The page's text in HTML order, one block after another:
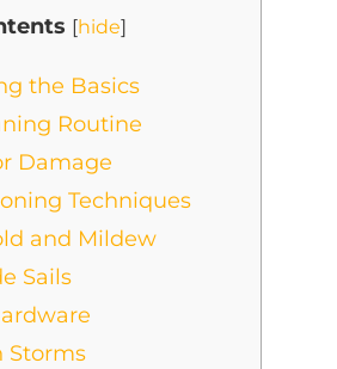
[hide]
the Basics
Routine
Damage
Techniques
and Mildew
Sails
Storms